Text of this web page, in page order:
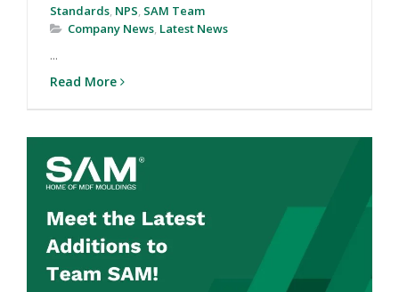
Standards NPS SAM Team
Company News Latest News
...
Read More